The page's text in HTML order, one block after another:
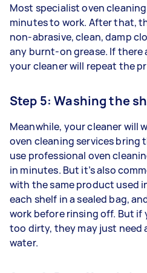
Most specialist oven
minutes to work. After that,
non-abrasive, clean, damp
any burnt-on grease. If there
your cleaner will repeat the
Step 5: Washing the
Meanwhile, your cleaner will
oven cleaning services bring
use professional oven
in minutes. But it’s also
with the same product used
each shelf in a sealed bag,
work before rinsing off. But if
too dirty, they may just need
water.